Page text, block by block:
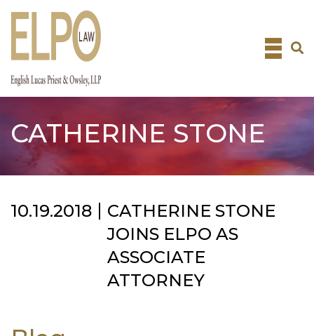
Skip
CATHERINE STONE
10.19.2018
CATHERINE STONE
JOINS ELPO AS
ASSOCIATE
ATTORNEY